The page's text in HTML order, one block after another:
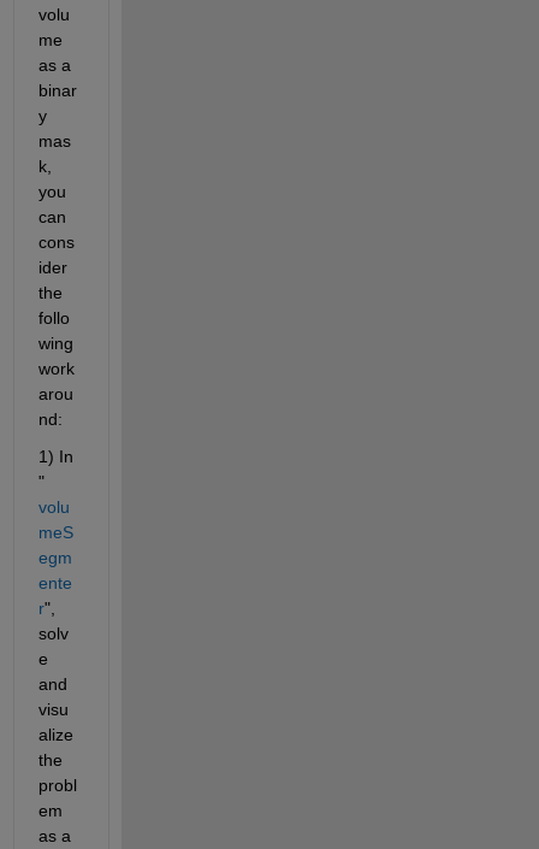
volu
me
as a
binar
y
mas
k,
you
can
cons
ider
the
follo
wing
work
arou
nd:
1) In
"
volu
meS
egm
ente
r",
solv
e
and
visu
alize
the
probl
em
as a